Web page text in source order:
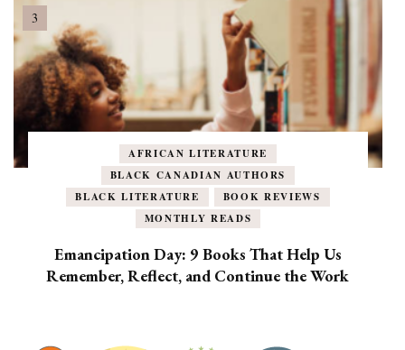
AFRICAN LITERATURE
BLACK CANADIAN AUTHORS
BLACK LITERATURE
BOOK REVIEWS
MONTHLY READS
Emancipation Day: 9 Books That Help Us
Remember, Reflect, and Continue the Work